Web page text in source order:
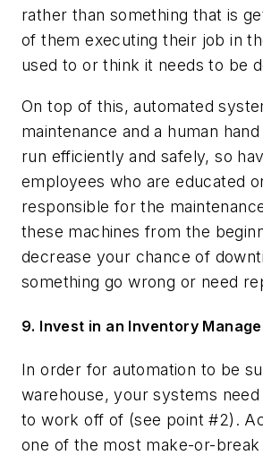
rather than something that is
of them executing their job in
used to or think it needs to be
On top of this, automated
maintenance and a human
run efficiently and safely, so
employees who are educated
responsible for the
these machines from the
decrease your chance of
something go wrong or need
9. Invest in an Inventory
In order for automation to be
warehouse, your systems
to work off of (see point #2).
one of the most make-or-